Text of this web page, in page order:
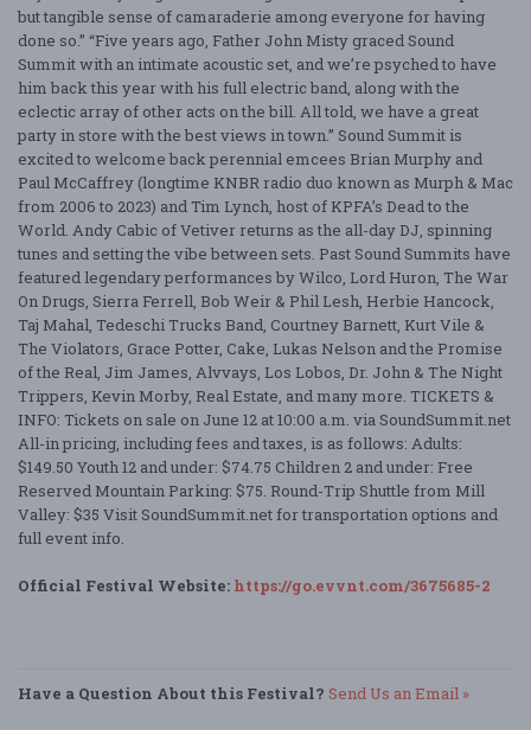
but tangible sense of camaraderie among everyone for having
done so.” “Five years ago, Father John Misty graced Sound
Summit with an intimate acoustic set, and we’re psyched to have
him back this year with his full electric band, along with the
eclectic array of other acts on the bill. All told, we have a great
party in store with the best views in town.” Sound Summit is
excited to welcome back perennial emcees Brian Murphy and
Paul McCaffrey (longtime KNBR radio duo known as Murph & Mac
from 2006 to 2023) and Tim Lynch, host of KPFA’s Dead to the
World. Andy Cabic of Vetiver returns as the all-day DJ, spinning
tunes and setting the vibe between sets. Past Sound Summits have
featured legendary performances by Wilco, Lord Huron, The War
On Drugs, Sierra Ferrell, Bob Weir & Phil Lesh, Herbie Hancock,
Taj Mahal, Tedeschi Trucks Band, Courtney Barnett, Kurt Vile &
The Violators, Grace Potter, Cake, Lukas Nelson and the Promise
of the Real, Jim James, Alvvays, Los Lobos, Dr. John & The Night
Trippers, Kevin Morby, Real Estate, and many more. TICKETS &
INFO: Tickets on sale on June 12 at 10:00 a.m. via SoundSummit.net
All-in pricing, including fees and taxes, is as follows: Adults:
$149.50 Youth 12 and under: $74.75 Children 2 and under: Free
Reserved Mountain Parking: $75. Round-Trip Shuttle from Mill
Valley: $35 Visit SoundSummit.net for transportation options and
full event info.
Official Festival Website: https://go.evvnt.com/3675685-2
Have a Question About this Festival? Send Us an Email »